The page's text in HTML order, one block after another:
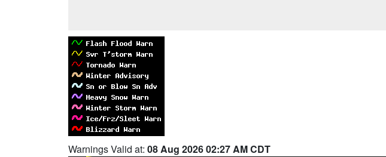
Warnings Valid at: 08 Aug 2026 02:27 AM CDT